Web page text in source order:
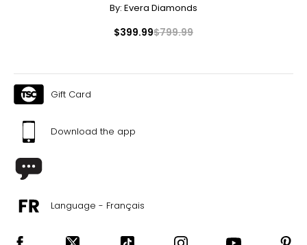
By: Evera Diamonds
$399.99$799.99
Gift Card
Download the app
Language - Français